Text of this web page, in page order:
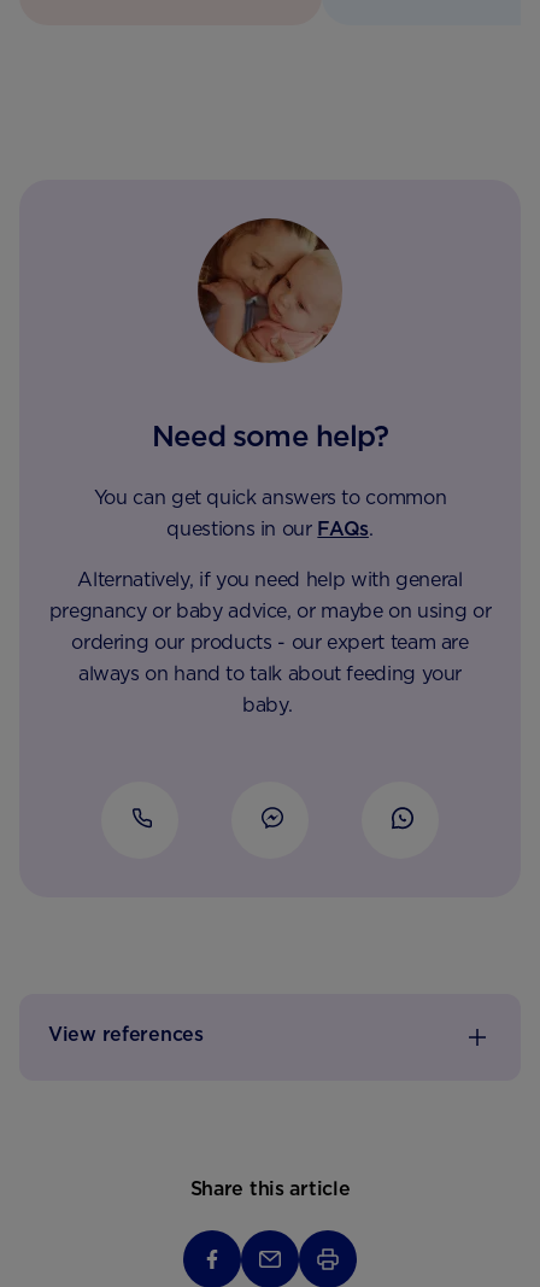
Need some help?
You can get quick answers to common
questions in our FAQs.
Alternatively, if you need help with general
pregnancy or baby advice, or maybe on using or
ordering our products - our expert team are
always on hand to talk about feeding your
baby.
View references
Share this article